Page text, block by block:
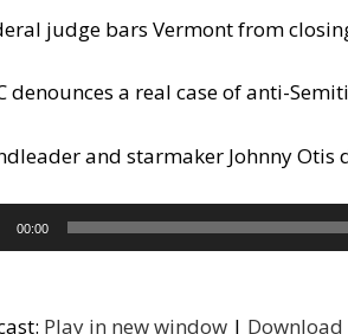
judge bars Vermont from
denounces a real case of anti-
and starmaker Johnny Otis
00:00
Play in new window | Download